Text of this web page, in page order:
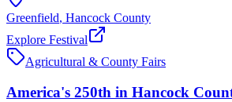
Greenfield, Hancock County
Explore Festival
Agricultural & County Fairs
America's 250th in Hancock